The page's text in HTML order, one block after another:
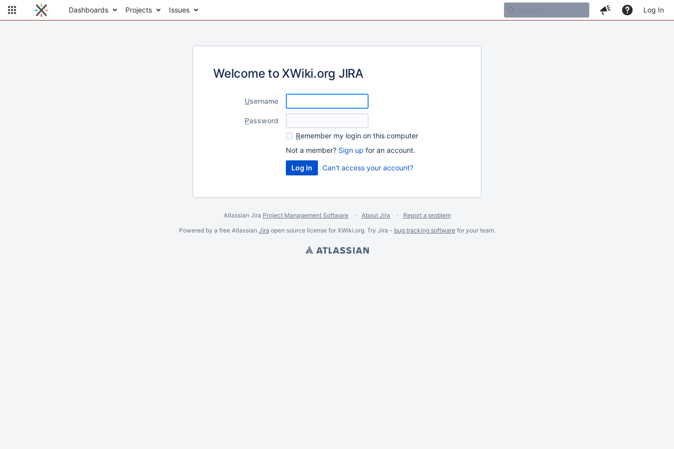
Dashboards Projects Issues Log In
Welcome to XWiki.org JIRA
Username
Password
Remember my login on this computer
Not a member? Sign up for an account.
Can't access your account?
Atlassian Jira Project Management Software About Jira
Report a problem
Powered by a free Atlassian Jira open source license for XWiki.org. Try Jira - bug tracking softwarefor yourteam.